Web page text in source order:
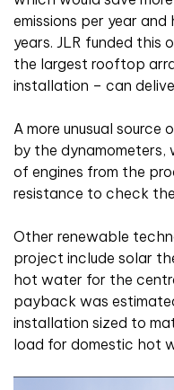
emissions per year
years. JLR funded this
the largest rooftop
installation – can
A more unusual
by the dynamometers,
of engines from the
resistance to check
Other renewable
project include solar
hot water for the
payback was
installation sized to
load for domestic hot